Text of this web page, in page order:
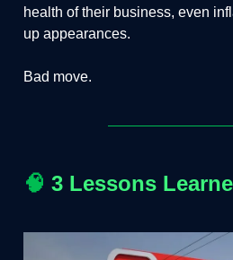
health of their business, even
up appearances.
Bad move.
🧠 3 Lessons